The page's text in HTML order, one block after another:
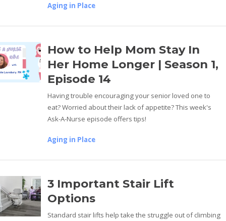
Aging in Place
How to Help Mom Stay In
Her Home Longer | Season 1,
Episode 14
Having trouble encouraging your senior loved one to
eat? Worried about their lack of appetite? This week's
Ask-A-Nurse episode offers tips!
Aging in Place
3 Important Stair Lift
Options
Standard stair lifts help take the struggle out of climbing